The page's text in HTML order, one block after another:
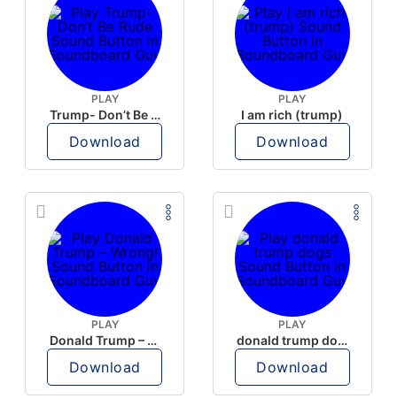
PLAY
Trump- Don’t Be Rude
Download
PLAY
I am rich (trump)
Download
PLAY
Donald Trump – Wrong!
Download
PLAY
donald trump dogs
Download